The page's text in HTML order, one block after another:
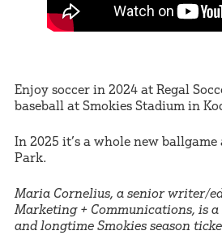
Enjoy soccer in 2024 at Regal
baseball at Smokies Stadium in
In 2025 it’s a whole new
Park.
Maria Cornelius, a senior writer/
Marketing + Communications, is
and longtime Smokies season